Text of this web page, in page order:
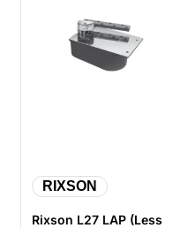
RIXSON
Rixson L27 LAP (Less